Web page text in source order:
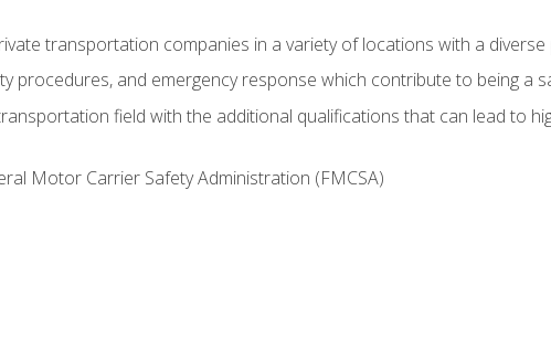
transportation companies in a variety of locations with a
procedures, and emergency response which contribute to being a
field with the additional qualifications that can lead to
Motor Carrier Safety Administration (FMCSA)